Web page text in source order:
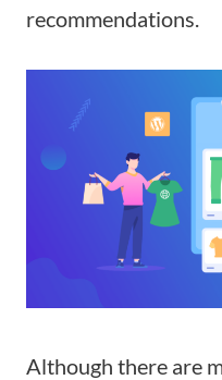
recommendations.
Although there are